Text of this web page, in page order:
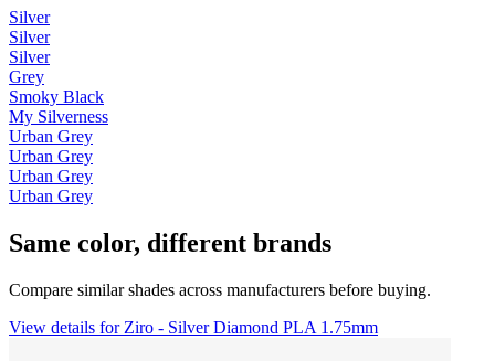
Silver
Silver
Silver
Grey
Smoky Black
My Silverness
Urban Grey
Urban Grey
Urban Grey
Urban Grey
Same color, different brands
Compare similar shades across manufacturers before buying.
View details for Ziro - Silver Diamond PLA 1.75mm